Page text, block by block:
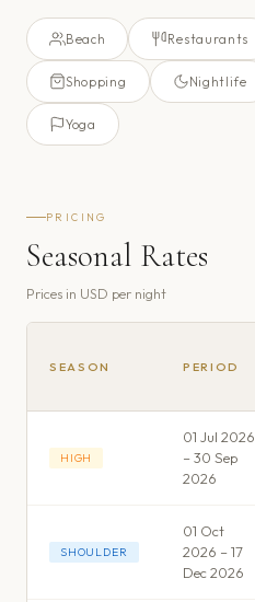
Beach Restaurants
Shopping Nightlife
Yoga
PRICING
Seasonal Rates
Prices in USD per night
SEASON PERIOD
HIGH
01 Jul 2026
– 30 Sep
2026
SHOULDER
01 Oct
2026 – 17
Dec 2026